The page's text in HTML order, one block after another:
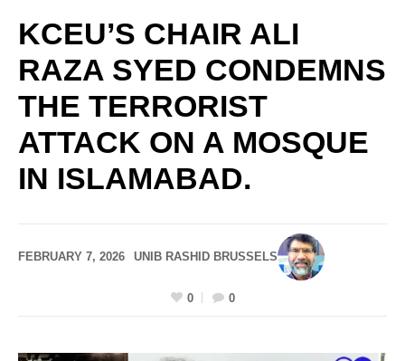
KCEU’S CHAIR ALI
RAZA SYED CONDEMNS
THE TERRORIST
ATTACK ON A MOSQUE
IN ISLAMABAD.
FEBRUARY 7, 2026 UNIB RASHID BRUSSELS
0 0